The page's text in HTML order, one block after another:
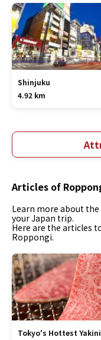
Shinjuku
4.92 km
Articles of
Learn more about
your Japan trip.
Here are the articles
Roppongi.
Tokyo's Hottest